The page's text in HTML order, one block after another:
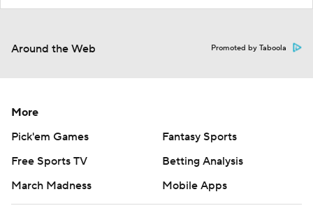
Around the Web Promoted by Taboola
More
Pick'em Games
Fantasy Sports
Free Sports TV
Betting Analysis
March Madness
Mobile Apps